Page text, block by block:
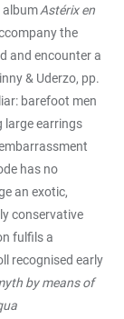
albumAstérix en
the
and encounter a
& Uderzo, pp.
barefoot men
large earrings
has no
an exotic,
conservative
fulfils a
recognised early
by means of